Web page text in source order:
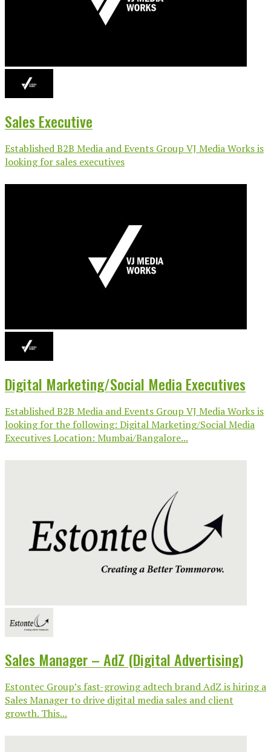
Sales Executive
Established B2B Media and Events Group VJ Media Works is
looking for sales executives
Digital Marketing/Social Media Executives
Established B2B Media and Events Group VJ Media Works is
looking for the following: Digital Marketing/Social Media
Executives Location: Mumbai/Bangalore...
Sales Manager – AdZ (Digital Advertising)
Estontec Group’s fast-growing adtech brand AdZ is hiring a
Sales Manager to drive digital media sales and client
growth. This...